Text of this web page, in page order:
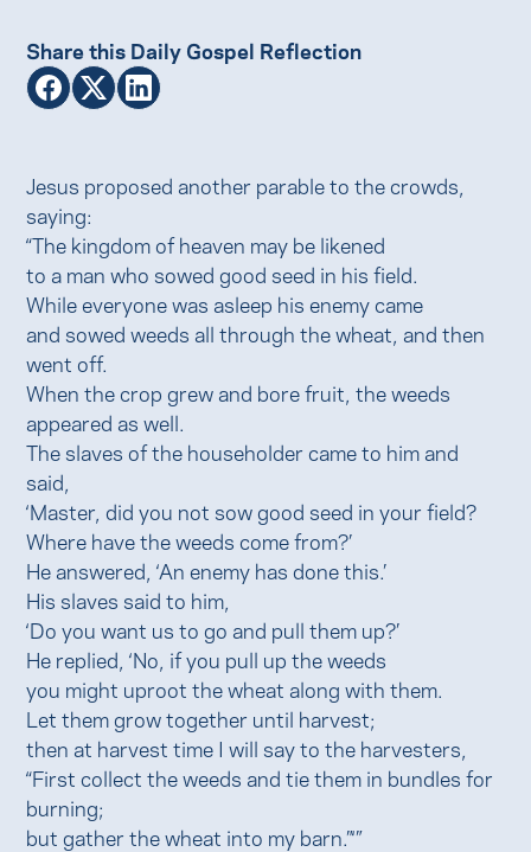
Share this Daily Gospel Reflection
Jesus proposed another parable to the crowds,
saying:
“The kingdom of heaven may be likened
to a man who sowed good seed in his field.
While everyone was asleep his enemy came
and sowed weeds all through the wheat, and then
went off.
When the crop grew and bore fruit, the weeds
appeared as well.
The slaves of the householder came to him and
said,
‘Master, did you not sow good seed in your field?
Where have the weeds come from?’
He answered, ‘An enemy has done this.’
His slaves said to him,
‘Do you want us to go and pull them up?’
He replied, ‘No, if you pull up the weeds
you might uproot the wheat along with them.
Let them grow together until harvest;
then at harvest time I will say to the harvesters,
“First collect the weeds and tie them in bundles for
burning;
but gather the wheat into my barn.”‘”